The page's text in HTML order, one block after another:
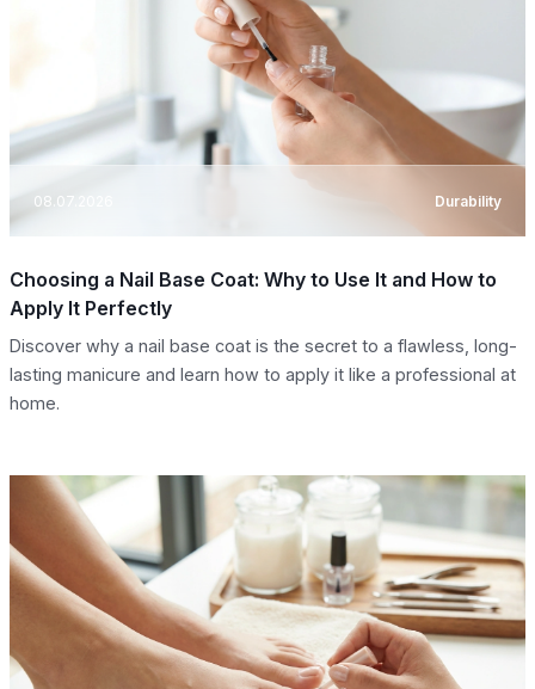
08.07.2026 Durability
Choosing a Nail Base Coat: Why to Use It and How to
Apply It Perfectly
Discover why a nail base coat is the secret to a flawless, long-
lasting manicure and learn how to apply it like a professional at
home.